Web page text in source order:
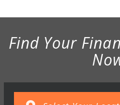
Find Your